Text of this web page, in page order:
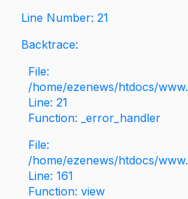
Line Number: 21
Backtrace:
File:
/home/ezenews/htdocs/
Line: 21
Function: _error_handler
File:
/home/ezenews/htdocs/
Line: 161
Function: view